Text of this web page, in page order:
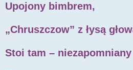
Upojony bimbrem,
„Chruszczow” z łysą
Stoi tam –